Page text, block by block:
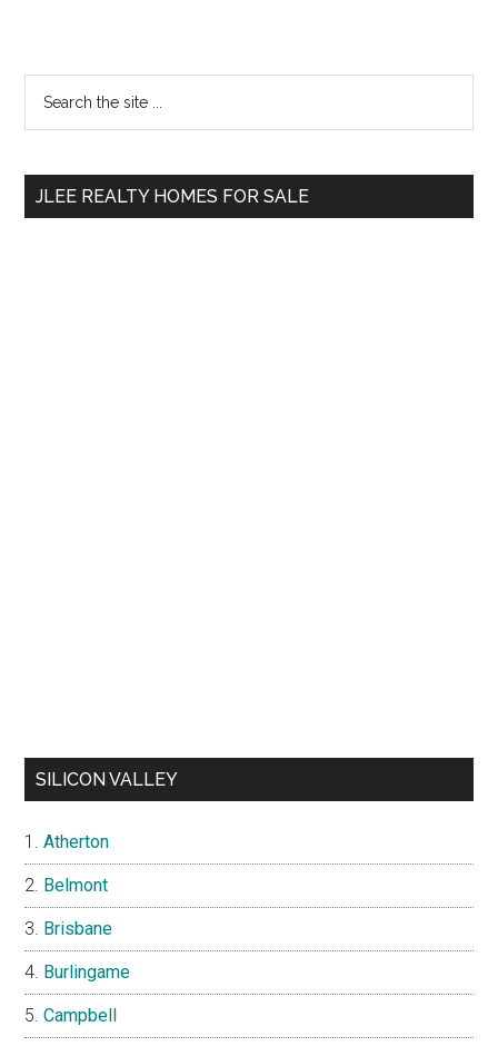
Primary
Sidebar
...
JLEE REALTY HOMES FOR SALE
SILICON VALLEY
Atherton
Belmont
Brisbane
Burlingame
Campbell